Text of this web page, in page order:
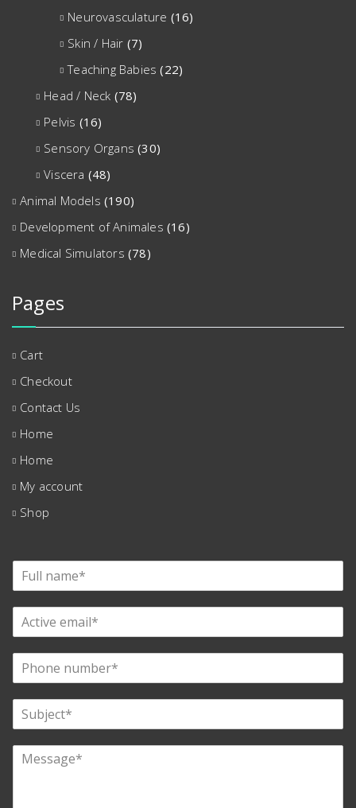
Neurovasculature (16)
Skin / Hair (7)
Teaching Babies (22)
Head / Neck (78)
Pelvis (16)
Sensory Organs (30)
Viscera (48)
Animal Models (190)
Development of Animales (16)
Medical Simulators (78)
Pages
Cart
Checkout
Contact Us
Home
Home
My account
Shop